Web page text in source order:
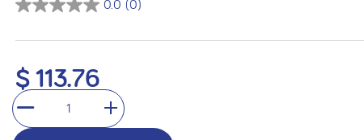
0.0 (0)
0.0
5
stars.
$ 113.76
1